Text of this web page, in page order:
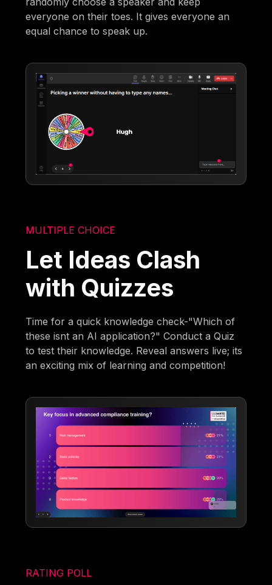
everyone on their toes. It gives everyone an
equal chance to speak up.
MULTIPLE CHOICE
Let Ideas Clash
with Quizzes
Time for a quick knowledge check-"Which of
these isnt an AI application?" Conduct a Quiz
to test their knowledge. Reveal answers live; its
an exciting mix of learning and competition!
RATING POLL